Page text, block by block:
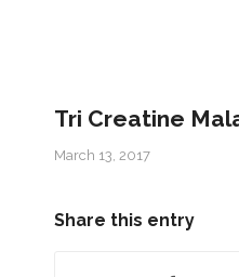
Tri Creatine
March 13, 2017
Share this entry